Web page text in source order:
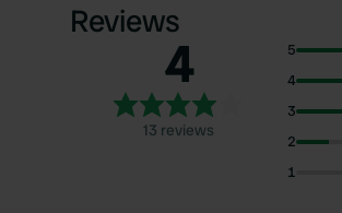
Reviews
4
13 reviews
5
4
3
2
1